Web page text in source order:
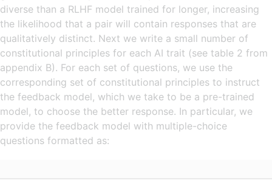
diverse than a RLHF model trained for longer, increasing
the likelihood that a pair will contain responses that are
qualitatively distinct. Next we write a small number of
constitutional principles for each AI trait (see table 2 from
appendix B). For each set of questions, we use the
corresponding set of constitutional principles to instruct
the feedback model, which we take to be a pre-trained
model, to choose the better response. In particular, we
provide the feedback model with multiple-choice
questions formatted as: